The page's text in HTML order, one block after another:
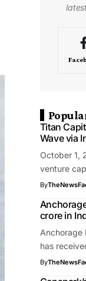
Titan
Wave via
October 1,
venture
By
crore in
Anchorage
has
By